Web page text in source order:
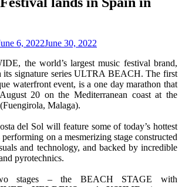
6, 2022June 30, 2022
the world’s largest music festival brand,
its signature series ULTRA BEACH. The first
waterfront event, is a one day marathon that
20 on the Mediterranean coast at the
Malaga).
del Sol will feature some of today’s hottest
on a mesmerizing stage constructed
and technology, and backed by incredible
pyrotechnics.
stages – the BEACH STAGE with